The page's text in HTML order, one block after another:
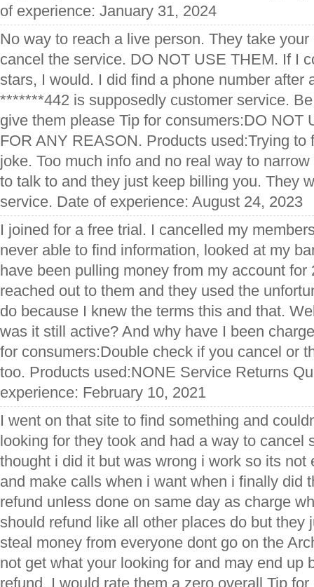
of experience: January 31, 2024
No way to reach a live person. They take
cancel the service. DO NOT USE THEM. If I
stars, I would. I did find a phone number after
*******442 is supposedly customer service.
give them please Tip for consumers:DO NOT
FOR ANY REASON. Products used:Trying to
joke. Too much info and no real way to
to talk to and they just keep billing you. They
service. Date of experience: August 24, 2023
I joined for a free trial. I cancelled my
never able to find information, looked at my
have been pulling money from my account for
reached out to them and they used the
do because I knew the terms this and that.
was it still active? And why have I been
for consumers:Double check if you cancel or
too. Products used:NONE Service Returns
experience: February 10, 2021
I went on that site to find something and
looking for they took and had a way to cancel
thought i did it but was wrong i work so its not
and make calls when i want when i finally did
refund unless done on same day as charge
should refund like all other places do but they
steal money from everyone dont go on the
not get what your looking for and may end up
refund. I would rate them a zero overall Tip